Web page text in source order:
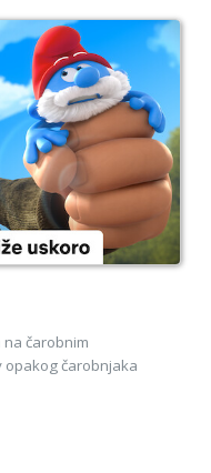
čarobnim
opakog čarobnjaka